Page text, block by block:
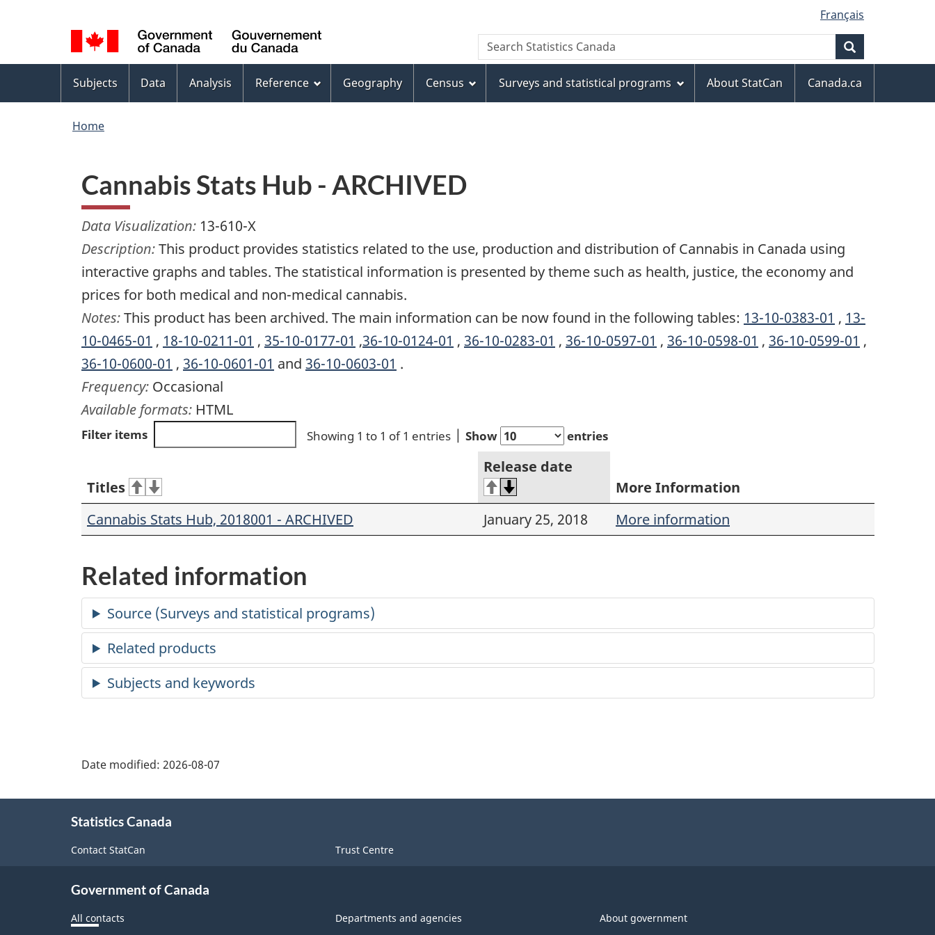
to
main
content
to
footer
to
basic
HTML
version
selection
Language
switcher
Français
WxT
Search
form
Search Statistics Canada
Topics
menu
Subjects Data Analysis Reference Geography Census Surveys and statistical programs About StatCan Canada.ca
Home
Cannabis Stats Hub - ARCHIVED
Data Visualization: 13-610-X
Description:This product provides statistics related to the use, production and distribution of Cannabis in Canada using
interactive graphs and tables. The statistical information is presented by theme such as health, justice, the economy and
prices for both medical and non-medical cannabis.
Notes:This product has been archived. The main information can be now found in the following tables: 13-10-0383-01 , 13-
10-0465-01 , 18-10-0211-01 , 35-10-0177-01 ,36-10-0124-01 , 36-10-0283-01 , 36-10-0597-01 , 36-10-0598-01 , 36-10-0599-01 ,
36-10-0600-01 , 36-10-0601-01 and 36-10-0603-01 .
Frequency: Occasional
Available formats: HTML
Filter items Showing 1 to 1 of 1 entries Show entries
Titles
Release date
More Information
Cannabis Stats Hub, 2018001 - ARCHIVED
January 25, 2018 More information
Related information
Date modified: 2026-08-07
Statistics Canada
Contact StatCan Trust Centre
Government of Canada
All contacts Departments and agencies About government